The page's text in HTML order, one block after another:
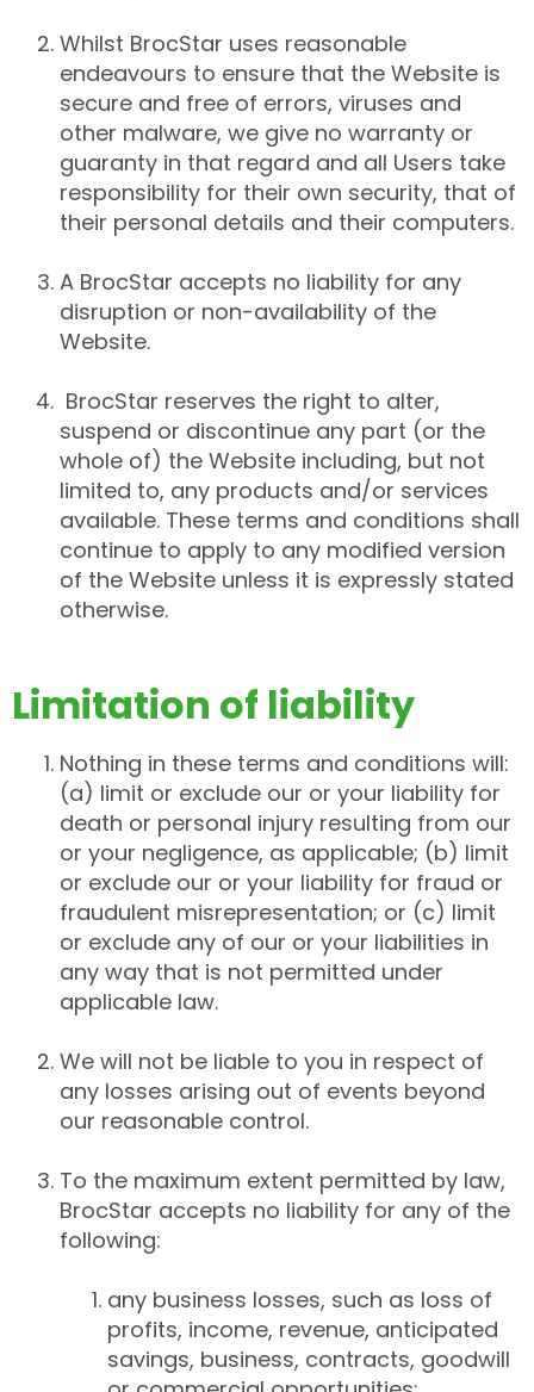
Whilst BrocStar uses reasonable
endeavours to ensure that the Website is
secure and free of errors, viruses and
other malware, we give no warranty or
guaranty in that regard and all Users take
responsibility for their own security, that of
their personal details and their computers.
A BrocStar accepts no liability for any
disruption or non-availability of the
Website.
BrocStar reserves the right to alter,
suspend or discontinue any part (or the
whole of) the Website including, but not
limited to, any products and/or services
available. These terms and conditions shall
continue to apply to any modified version
of the Website unless it is expressly stated
otherwise.
Limitation of liability
Nothing in these terms and conditions will:
(a) limit or exclude our or your liability for
death or personal injury resulting from our
or your negligence, as applicable; (b) limit
or exclude our or your liability for fraud or
fraudulent misrepresentation; or (c) limit
or exclude any of our or your liabilities in
any way that is not permitted under
applicable law.
We will not be liable to you in respect of
any losses arising out of events beyond
our reasonable control.
To the maximum extent permitted by law,
BrocStar accepts no liability for any of the
following:
any business losses, such as loss of
profits, income, revenue, anticipated
savings, business, contracts, goodwill